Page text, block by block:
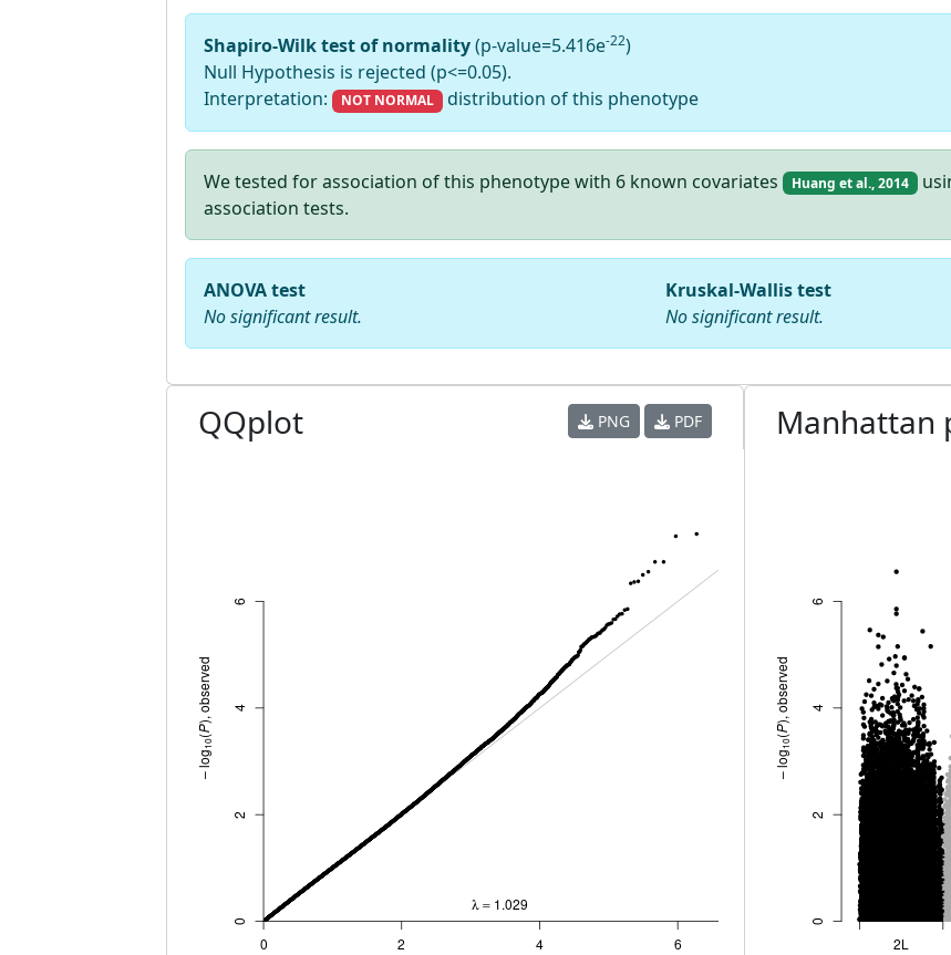
Shapiro-Wilk test of normality(p-value=5.416e-22)
Null Hypothesis is rejected (p<=0.05).
Interpretation:
NOT NORMAL distribution of this phenotype
We tested for association of this phenotype with 6 known covariates Huang et al., 2014
association tests.
ANOVA test
No significant result.
Kruskal-Wallis test
No significant result.
PNG PDF
QQplot Manhattan